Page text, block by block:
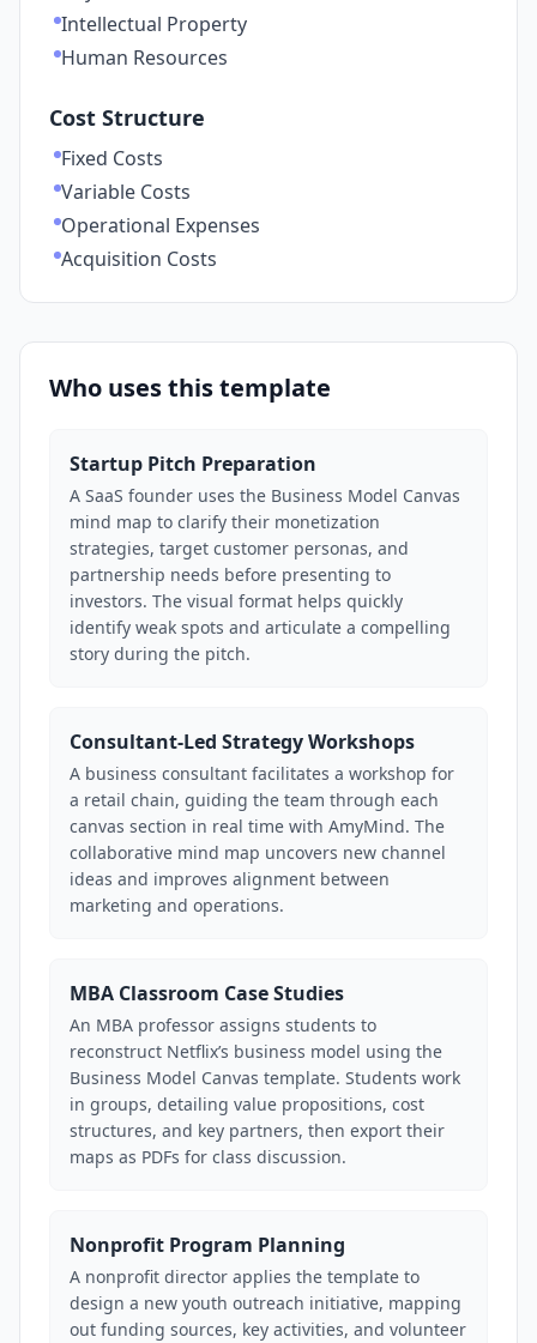
Intellectual Property
Human Resources
Cost Structure
Fixed Costs
Variable Costs
Operational Expenses
Acquisition Costs
Who uses this template
Startup Pitch Preparation
A SaaS founder uses the Business Model Canvas
mind map to clarify their monetization
strategies, target customer personas, and
partnership needs before presenting to
investors. The visual format helps quickly
identify weak spots and articulate a compelling
story during the pitch.
Consultant-Led Strategy Workshops
A business consultant facilitates a workshop for
a retail chain, guiding the team through each
canvas section in real time with AmyMind. The
collaborative mind map uncovers new channel
ideas and improves alignment between
marketing and operations.
MBA Classroom Case Studies
An MBA professor assigns students to
reconstruct Netflix’s business model using the
Business Model Canvas template. Students work
in groups, detailing value propositions, cost
structures, and key partners, then export their
maps as PDFs for class discussion.
Nonprofit Program Planning
A nonprofit director applies the template to
design a new youth outreach initiative, mapping
out funding sources, key activities, and volunteer